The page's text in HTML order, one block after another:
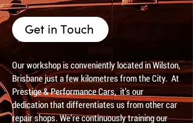
Get in Touch
Our workshop is conveniently located in Wilston,
Brisbane just a few kilometres from the City. At
Prestige & Performance Cars, it’s our
dedication that differentiates us from other car
repair shops. We’re continuously training our